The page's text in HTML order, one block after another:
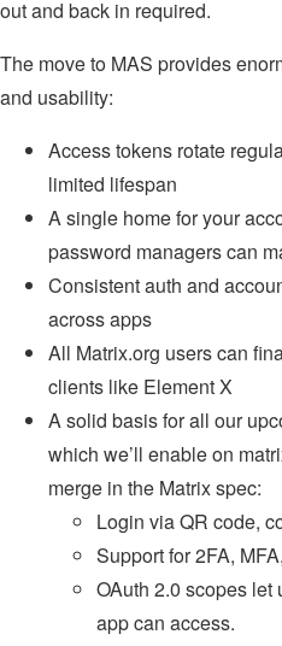
out and back in required.
The move to MAS provides
and usability:
Access tokens rotate
limited lifespan
A single home for your
password managers can
Consistent auth and
across apps
All Matrix.org users can
clients like Element X
A solid basis for all our
which we’ll enable on
merge in the Matrix spec:
Login via QR code,
Support for 2FA,
OAuth 2.0 scopes let
app can access.